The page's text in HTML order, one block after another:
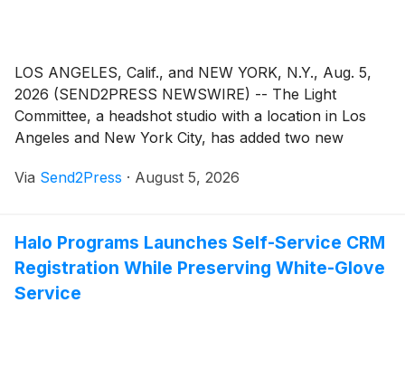
LOS ANGELES, Calif., and NEW YORK, N.Y., Aug. 5,
2026 (SEND2PRESS NEWSWIRE) -- The Light
Committee, a headshot studio with a location in Los
Angeles and New York City, has added two new
restrictions on a set number of looks or content type.
than specific content, like headshots.
Via Send2Press · August 5, 2026
Halo Programs Launches Self-Service CRM
Registration While Preserving White-Glove
Service